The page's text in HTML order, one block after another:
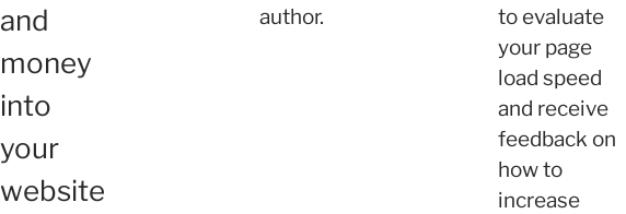
and
money
into
your
website
author.
to evaluate
your page
load speed
and receive
feedback on
how to
increase